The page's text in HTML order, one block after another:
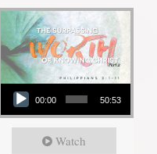
Audio Player
00:00 50:53
Watch